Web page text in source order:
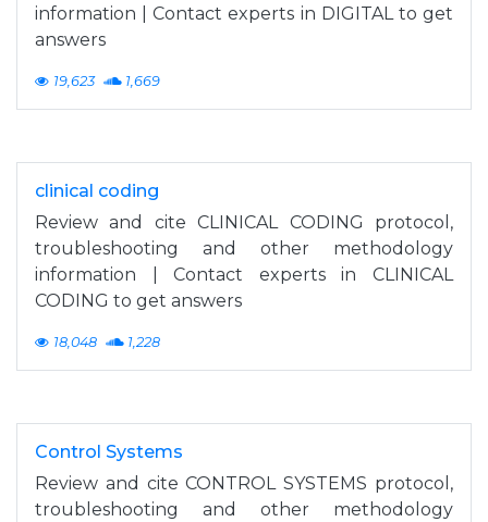
information | Contact experts in DIGITAL to get
answers
19,623 1,669
clinical coding
Review and cite CLINICAL CODING protocol,
troubleshooting and other methodology
information | Contact experts in CLINICAL
CODING to get answers
18,048 1,228
Control Systems
Review and cite CONTROL SYSTEMS protocol,
troubleshooting and other methodology